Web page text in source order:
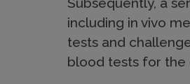
c
including in vivo
tests and
blood tests for the